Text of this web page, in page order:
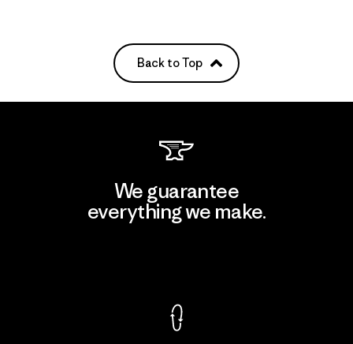
Back to Top
We guarantee
everything we make.